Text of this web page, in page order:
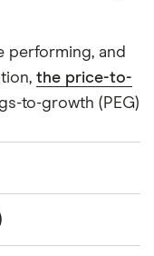
performing, and
the price-to-
to-growth (PEG)